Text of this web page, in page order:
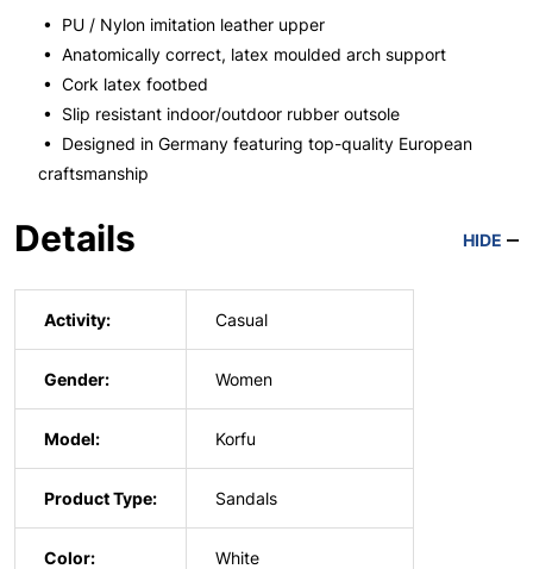
• PU / Nylon imitation leather upper
• Anatomically correct, latex moulded arch support
• Cork latex footbed
• Slip resistant indoor/outdoor rubber outsole
• Designed in Germany featuring top-quality European
craftsmanship
Details HIDE
Activity: Casual
Gender: Women
Model: Korfu
Product Type: Sandals
Color: White